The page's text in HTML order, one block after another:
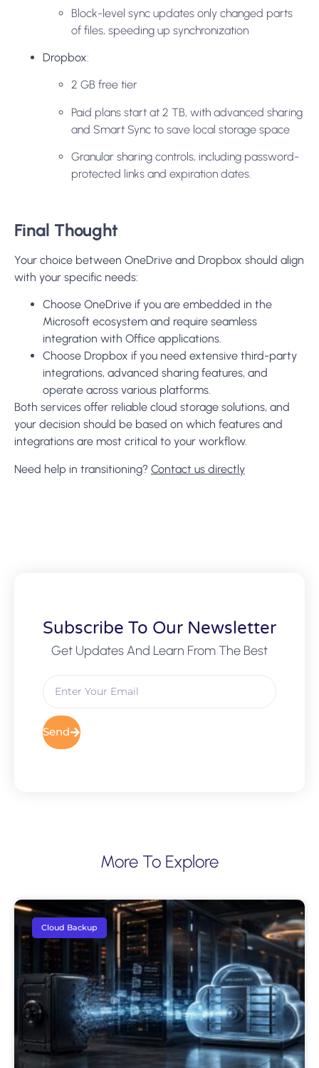
Block-level sync updates only changed parts
of files, speeding up synchronization
Dropbox:
2 GB free tier
Paid plans start at 2 TB, with advanced sharing
and Smart Sync to save local storage space
Granular sharing controls, including password-
protected links and expiration dates.
Final Thought
Your choice between OneDrive and Dropbox should align
with your specific needs:
Choose OneDrive if you are embedded in the
Microsoft ecosystem and require seamless
integration with Office applications.
Choose Dropbox if you need extensive third-party
integrations, advanced sharing features, and
operate across various platforms.
Both services offer reliable cloud storage solutions, and
your decision should be based on which features and
integrations are most critical to your workflow.
Need help in transitioning? Contact us directly
Subscribe To Our Newsletter
Get Updates And Learn From The Best
Send
More To Explore
Cloud Backup